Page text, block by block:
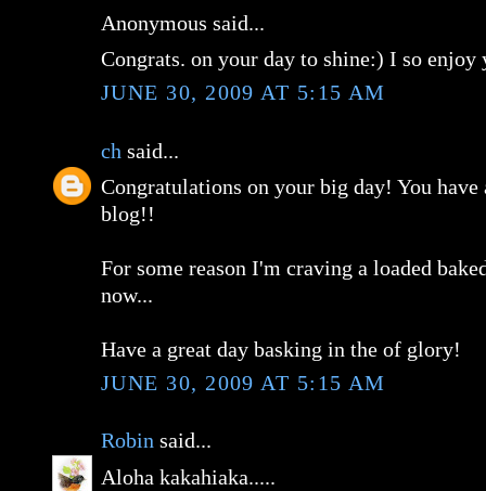
Anonymous said...
Congrats. on your day to shine:) I so enjoy
JUNE 30, 2009 AT 5:15 AM
ch said...
Congratulations on your big day! You have
blog!!
For some reason I'm craving a loaded
now...
Have a great day basking in the of glory!
JUNE 30, 2009 AT 5:15 AM
Robin said...
Aloha kakahiaka.....